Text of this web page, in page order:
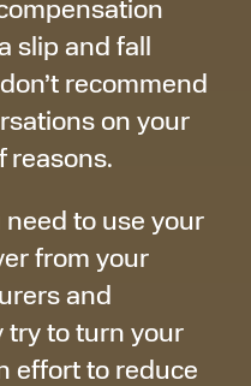
slip and fall
recommend
on your
reasons.
to use your
from your
and
try to turn your
effort to reduce